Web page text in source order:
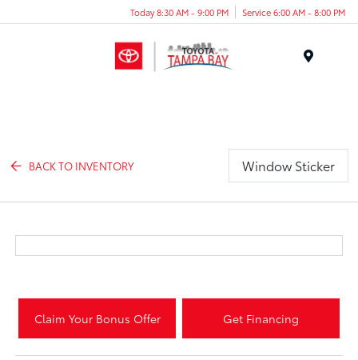
Today 8:30 AM - 9:00 PM Service 6:00 AM - 8:00 PM
BACK TO INVENTORY Window Sticker
Claim Your Bonus Offer Get Financing